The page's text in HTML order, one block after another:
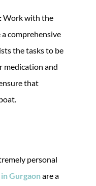
Work with the
comprehensive
the tasks to be
medication and
that
personal
Gurgaonare a